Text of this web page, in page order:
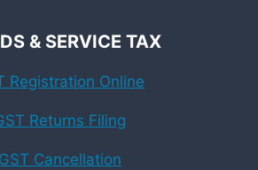
& SERVICE TAX
Registration Online
Returns Filing
GST Cancellation